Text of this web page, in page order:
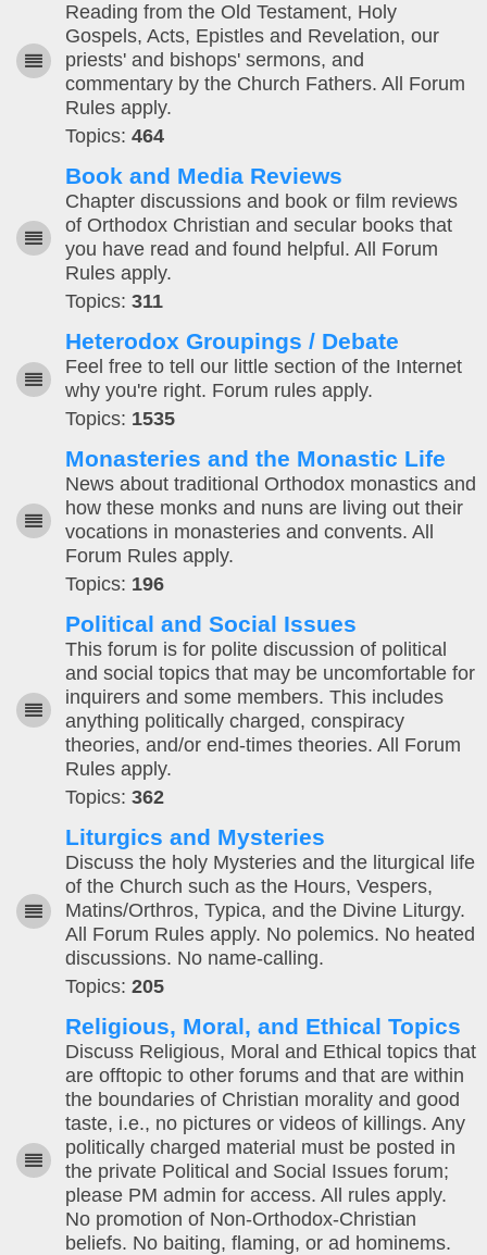
Reading from the Old Testament, Holy
Gospels, Acts, Epistles and Revelation, our
priests' and bishops' sermons, and
commentary by the Church Fathers. All Forum
Rules apply.
Topics: 464
Book and Media Reviews
Chapter discussions and book or film reviews
of Orthodox Christian and secular books that
you have read and found helpful. All Forum
Rules apply.
Topics: 311
Heterodox Groupings / Debate
Feel free to tell our little section of the Internet
why you're right. Forum rules apply.
Topics: 1535
Monasteries and the Monastic Life
News about traditional Orthodox monastics and
how these monks and nuns are living out their
vocations in monasteries and convents. All
Forum Rules apply.
Topics: 196
Political and Social Issues
This forum is for polite discussion of political
and social topics that may be uncomfortable for
inquirers and some members. This includes
anything politically charged, conspiracy
theories, and/or end-times theories. All Forum
Rules apply.
Topics: 362
Liturgics and Mysteries
Discuss the holy Mysteries and the liturgical life
of the Church such as the Hours, Vespers,
Matins/Orthros, Typica, and the Divine Liturgy.
All Forum Rules apply. No polemics. No heated
discussions. No name-calling.
Topics: 205
Religious, Moral, and Ethical Topics
Discuss Religious, Moral and Ethical topics that
are offtopic to other forums and that are within
the boundaries of Christian morality and good
taste, i.e., no pictures or videos of killings. Any
politically charged material must be posted in
the private Political and Social Issues forum;
please PM admin for access. All rules apply.
No promotion of Non-Orthodox-Christian
beliefs. No baiting, flaming, or ad hominems.